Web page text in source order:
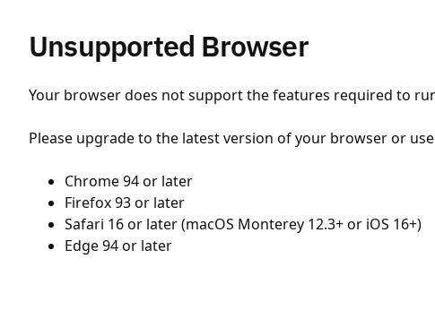
Unsupported Browser
Your browser does not support the features required to
Please upgrade to the latest version of your browser or
Chrome 94 or later
Firefox 93 or later
Safari 16 or later (macOS Monterey 12.3+ or iOS 16+)
Edge 94 or later